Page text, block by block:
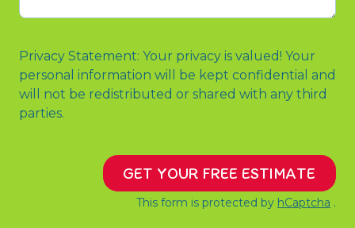
Message
Privacy Statement: Your privacy is valued! Your
personal information will be kept confidential and
will not be redistributed or shared with any third
parties.
GET YOUR FREE ESTIMATE
This form is protected by hCaptcha .